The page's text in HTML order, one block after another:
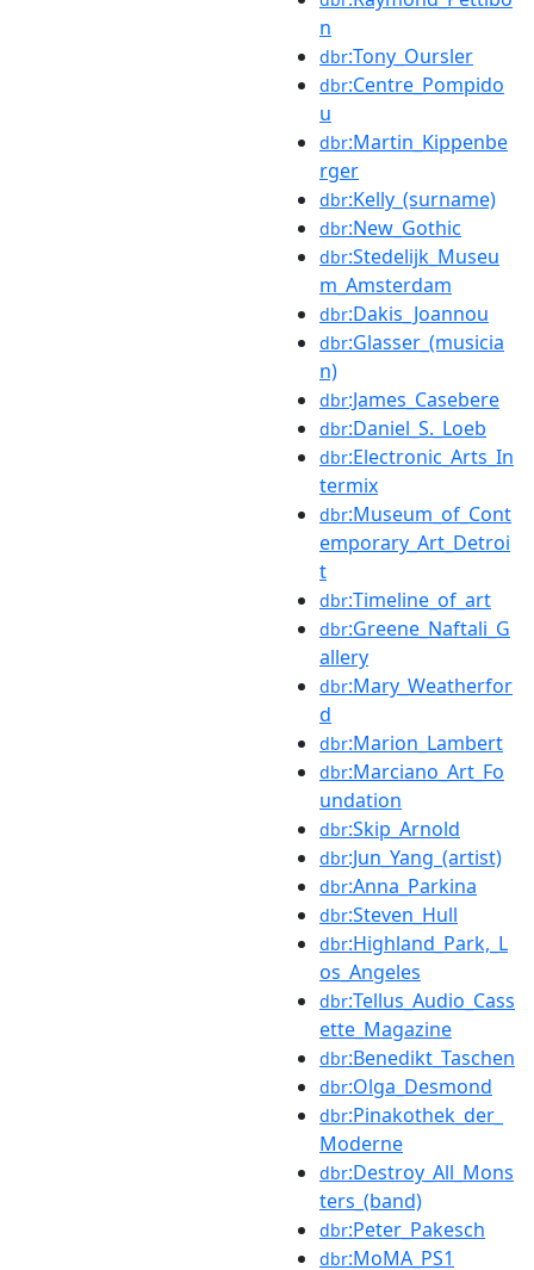
n
dbr:Tony_Oursler
dbr:Centre_Pompido
u
dbr:Martin_Kippenbe
rger
dbr:Kelly_(surname)
dbr:New_Gothic
dbr:Stedelijk_Museu
m_Amsterdam
dbr:Dakis_Joannou
dbr:Glasser_(musicia
n)
dbr:James_Casebere
dbr:Daniel_S._Loeb
dbr:Electronic_Arts_In
termix
dbr:Museum_of_Cont
emporary_Art_Detroi
t
dbr:Timeline_of_art
dbr:Greene_Naftali_G
allery
dbr:Mary_Weatherfor
d
dbr:Marion_Lambert
dbr:Marciano_Art_Fo
undation
dbr:Skip_Arnold
dbr:Jun_Yang_(artist)
dbr:Anna_Parkina
dbr:Steven_Hull
dbr:Highland_Park,_L
os_Angeles
dbr:Tellus_Audio_Cass
ette_Magazine
dbr:Benedikt_Taschen
dbr:Olga_Desmond
dbr:Pinakothek_der_
Moderne
dbr:Destroy_All_Mons
ters_(band)
dbr:Peter_Pakesch
dbr:MoMA_PS1